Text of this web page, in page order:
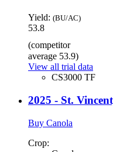
Yield: (BU/AC)
53.8
(competitor
average 53.9)
View all trial data
CS3000 TF
2025 - St.
Buy Canola
Crop: